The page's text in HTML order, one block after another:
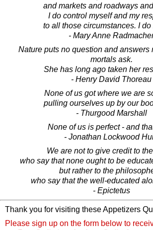
and markets and roadways
I do control myself and my
to all those circumstances. I do
- Mary Anne
Nature puts no question and answers
mortals ask.
She has long ago taken her
- Henry David Thoreau
None of us got where we are
pulling ourselves up by our
- Thurgood Marshall
None of us is perfect - and
- Jonathan Lockwood
We are not to give credit to
who say that none ought to be
but rather to the
who say that the well-educated
- Epictetus
Thank you for visiting these Appetizers
Please sign up on the form below to